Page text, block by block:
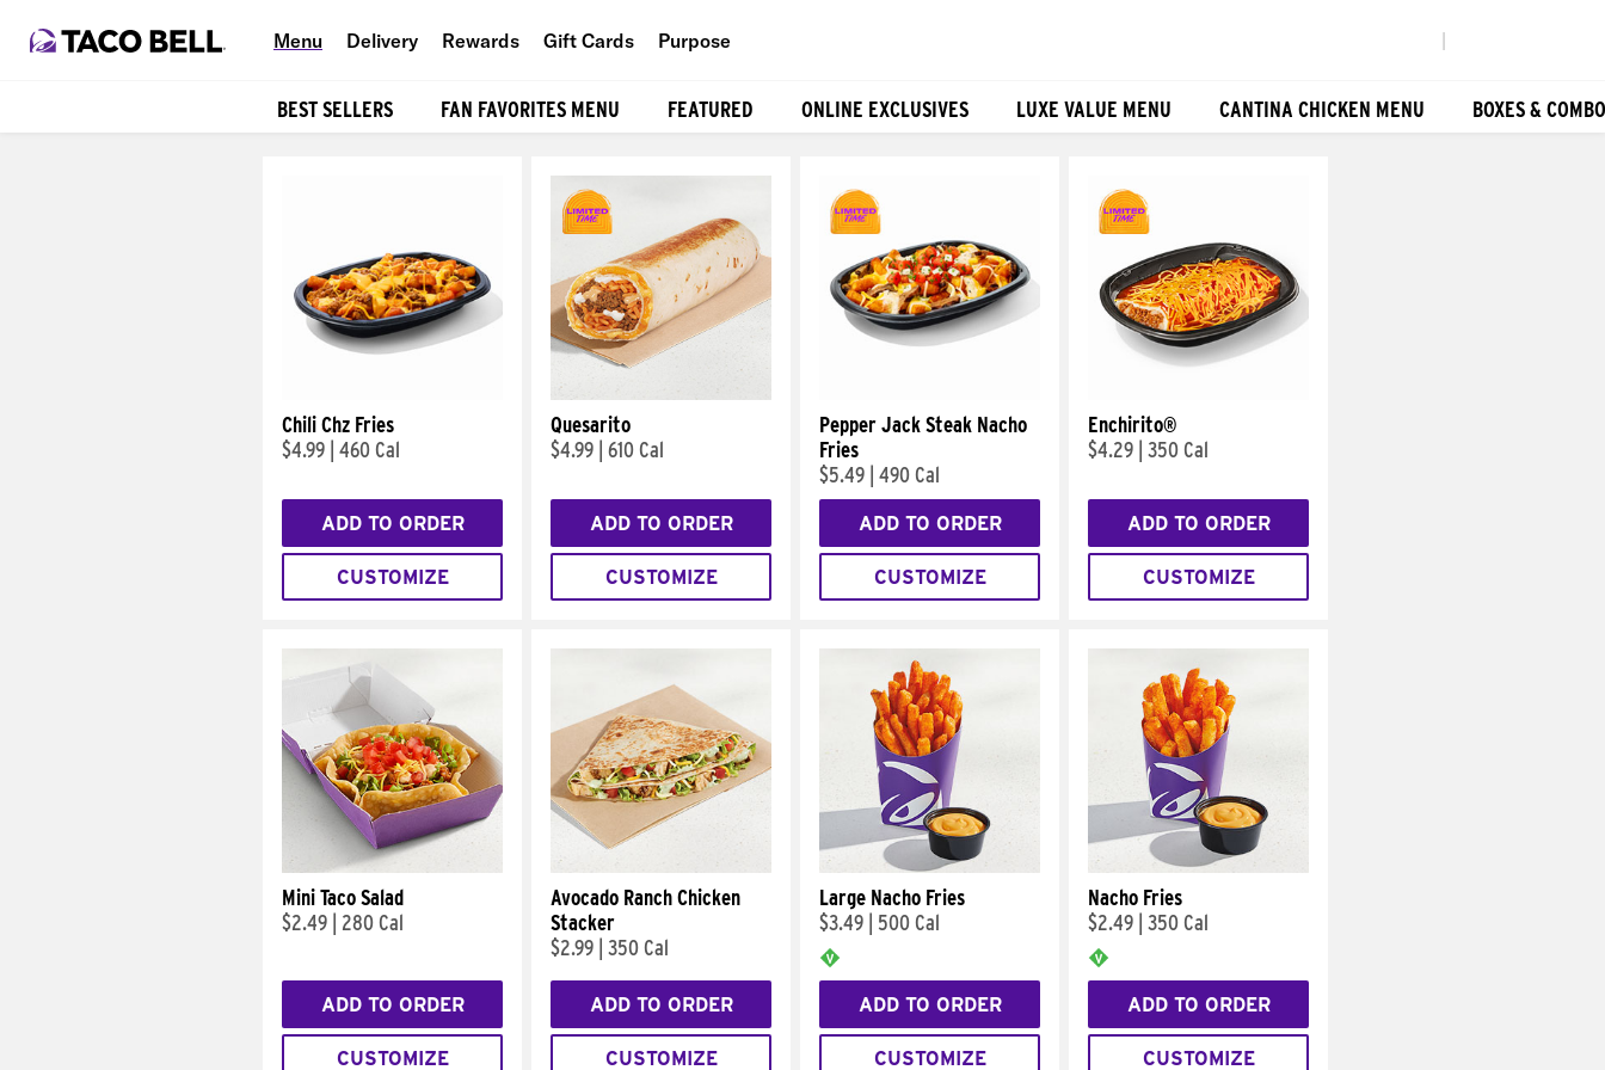
Menu Delivery Rewards Gift Cards Purpose
BEST SELLERS FAN FAVORITES MENU FEATURED ONLINE EXCLUSIVES LUXE VALUE MENU CANTINA CHICKEN MENU BOXES &
Chili Chz Fries
$4.99 460 Cal
ADD TO ORDER
CUSTOMIZE
Quesarito
$4.99 610 Cal
ADD TO ORDER
CUSTOMIZE
Pepper Jack Steak Nacho
Fries
$5.49 490 Cal
ADD TO ORDER
CUSTOMIZE
Enchirito®
$4.29 350 Cal
ADD TO ORDER
CUSTOMIZE
Mini Taco Salad
$2.49
280 Cal
ADD TO ORDER
CUSTOMIZE
Avocado Ranch Chicken
Stacker
$2.99 350 Cal
ADD TO ORDER
CUSTOMIZE
Large Nacho Fries
$3.49
500 Cal
ADD TO ORDER
CUSTOMIZE
Nacho Fries
$2.49 350 Cal
ADD TO ORDER
CUSTOMIZE